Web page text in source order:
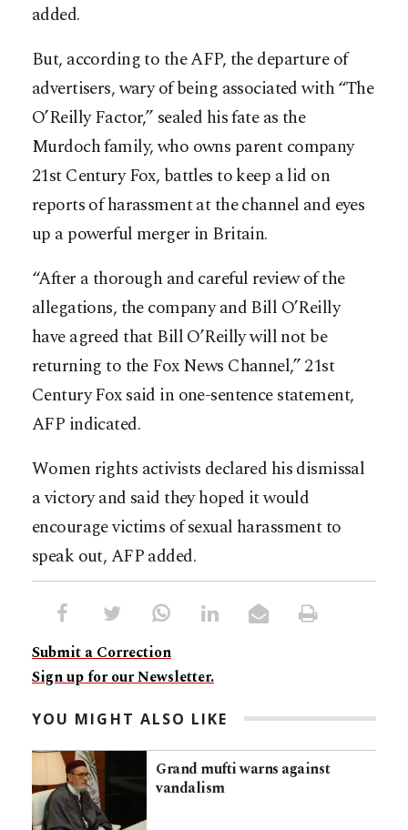
added.
But, according to the AFP, the departure of
advertisers, wary of being associated with “The
O’Reilly Factor,” sealed his fate as the
Murdoch family, who owns parent company
21st Century Fox, battles to keep a lid on
reports of harassment at the channel and eyes
up a powerful merger in Britain.
“After a thorough and careful review of the
allegations, the company and Bill O’Reilly
have agreed that Bill O’Reilly will not be
returning to the Fox News Channel,” 21st
Century Fox said in one-sentence statement,
AFP indicated.
Women rights activists declared his dismissal
a victory and said they hoped it would
encourage victims of sexual harassment to
speak out, AFP added.
Submit a Correction
Sign up for our Newsletter.
YOU MIGHT ALSO LIKE
Grand mufti warns against
vandalism